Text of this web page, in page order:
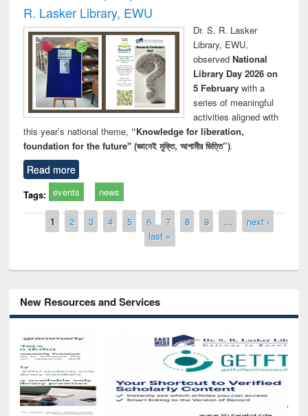
R. Lasker Library, EWU
Dr. S. R. Lasker
Library, EWU,
observed National
Library Day 2026 on
5 Februarywith a
series of meaningful
activities aligned with
this year’s national theme, “Knowledge for liberation,
foundation for the future" (জ্ঞানেই মুক্তি, আগামীর ভিত্তি”).
Read more
Tags: events news
Pages
1 2 3 4 5 6 7 8 9 …
next ›
last »
New Resources and Services